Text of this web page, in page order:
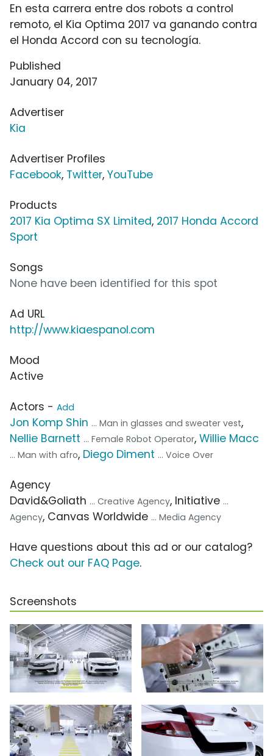
En esta carrera entre dos robots a control
remoto, el Kia Optima 2017 va ganando contra
el Honda Accord con su tecnología.
Published
January 04, 2017
Advertiser
Kia
Advertiser Profiles
Facebook, Twitter, YouTube
Products
2017 Kia Optima SX Limited, 2017 Honda Accord
Sport
Songs
None have been identified for this spot
Ad URL
http://www.kiaespanol.com
Mood
Active
Actors - Add
Jon Komp Shin ... Man in glasses and sweater vest,
Nellie Barnett ... Female Robot Operator, Willie Macc
... Man with afro, Diego Diment ... Voice Over
Agency
David&Goliath ... Creative Agency, Initiative ...
Agency, Canvas Worldwide ... Media Agency
Have questions about this ad or our catalog?
Check out our FAQ Page.
Screenshots